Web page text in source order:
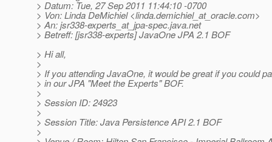
> Datum: Tue, 27 Sep 2011 11:44:10 -0700
> Von: Linda DeMichiel <linda.demichiel_at_oracle.com>
> An: jsr338-experts_at_jpa-spec.java.net
> Betreff: [jsr338-experts] JavaOne JPA 2.1 BOF
> Hi all,
>
> If you attending JavaOne, it would be great if you could
> in our JPA "Meet the Experts" BOF.
>
> Session ID: 24923
>
> Session Title: Java Persistence API 2.1 BOF
>